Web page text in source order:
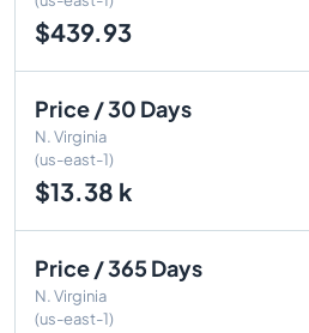
$439.93
Price / 30 Days
N. Virginia
(us-east-1)
$13.38 k
Price / 365 Days
N. Virginia
(us-east-1)